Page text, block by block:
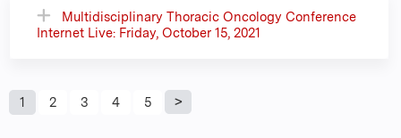
Multidisciplinary Thoracic Oncology Conference
Internet Live: Friday, October 15, 2021
P
1 2 3 4 5